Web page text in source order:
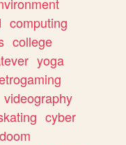
computing
college
yoga
videography
cyber
doom